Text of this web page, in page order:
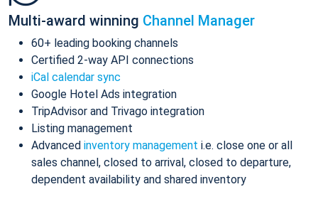
Multi-award winning Channel Manager
60+ leading booking channels
Certified 2-way API connections
iCal calendar sync
Google Hotel Ads integration
TripAdvisor and Trivago integration
Listing management
Advanced inventory management i.e. close one or all
sales channel, closed to arrival, closed to departure,
dependent availability and shared inventory